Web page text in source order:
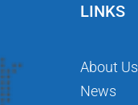
LINKS
About Us
News